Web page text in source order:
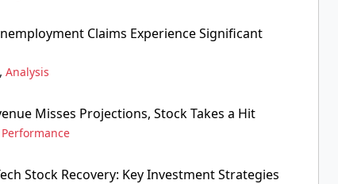
Claims Experience Significant
, Analysis
Misses Projections, Stock Takes a Hit
Performance
Stock Recovery: Key Investment Strategies